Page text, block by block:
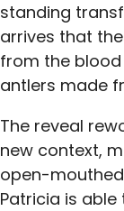
standing
arrives that
from the
antlers made
The reveal
new context,
open-
Patricia is